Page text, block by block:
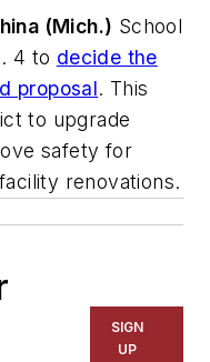
(Mich.) School
4 to decide the
proposal. This
to upgrade
safety for
renovations.
SIGN
UP